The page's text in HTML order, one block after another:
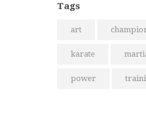
Tags
art
karate
power